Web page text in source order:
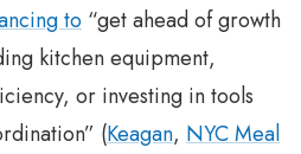
to “get ahead of growth
kitchen equipment,
or investing in tools
(Keagan, NYC Meal